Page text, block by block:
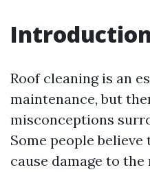
Roof cleaning is an
maintenance, but
misconceptions
Some people
cause damage to